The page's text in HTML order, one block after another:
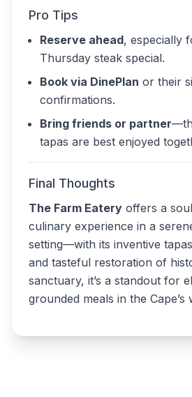
Pro Tips
Reserve ahead, especially
Thursday steak special.
Book via DinePlan or their
confirmations.
Bring friends or partner
tapas are best enjoyed
Final Thoughts
The Farm Eatery offers a
culinary experience in a
setting—with its inventive
and tasteful restoration of
sanctuary, it’s a standout for
grounded meals in the Cape’s